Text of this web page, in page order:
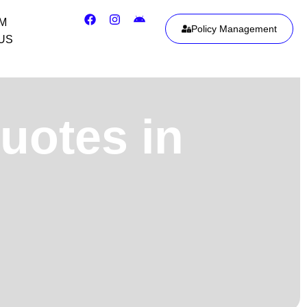
Policy Management
in